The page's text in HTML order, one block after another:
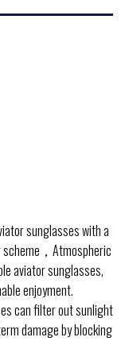
sunglasses with a
，Atmospheric
aviator sunglasses,
enjoyment.
can filter out sunlight
damage by blocking